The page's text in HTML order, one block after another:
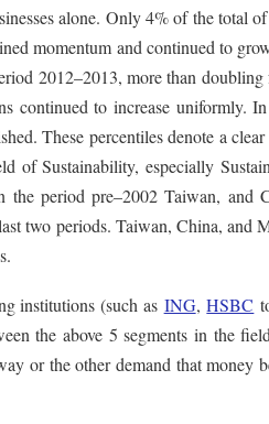
alone. Only 4% of the total
momentum and continued to
2012–2013, more than
continued to increase uniformly.
These percentiles denote a
of Sustainability, especially
the period pre–2002 Taiwan,
two periods. Taiwan, China, and
institutions (such as ING,HSBC
the above 5 segments in the
or the other demand that money